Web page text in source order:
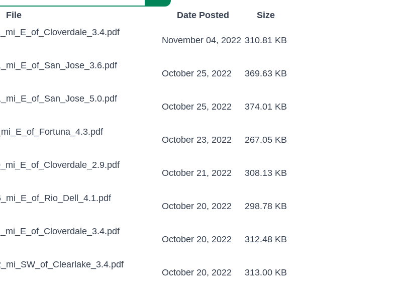
File Date Posted
Size
November 04, 2022 310.81 KB
October 25, 2022 369.63 KB
October 25, 2022 374.01 KB
October 23, 2022 267.05 KB
October 21, 2022 308.13 KB
October 20, 2022 298.78 KB
October 20, 2022 312.48 KB
October 20, 2022 313.00 KB